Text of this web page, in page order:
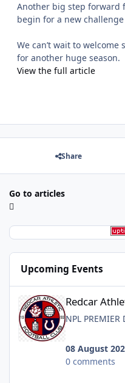
Another big step forward
begin for a new challenge
We can’t wait to
for another huge season.
View the full article
Share
Go to articles
Upcoming Events
Redcar Athletic FC v Bury FC
Redcar
NPL PREMIER
08 August
0 comments